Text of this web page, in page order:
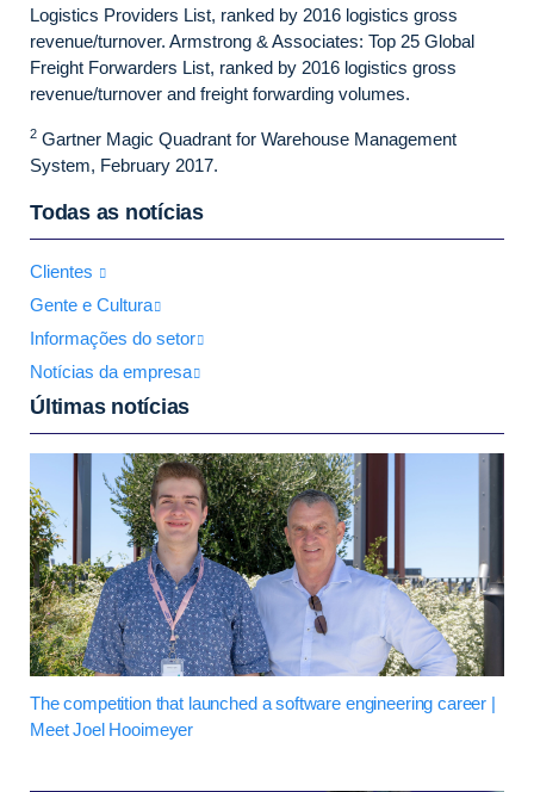
Logistics Providers List, ranked by 2016 logistics gross
revenue/turnover. Armstrong & Associates: Top 25 Global
Freight Forwarders List, ranked by 2016 logistics gross
revenue/turnover and freight forwarding volumes.
2 Gartner Magic Quadrant for Warehouse Management
System, February 2017.
Todas as notícias
Clientes
Gente e Cultura
Informações do setor
Notícias da empresa
Últimas notícias
The competition that launched a software engineering career |
Meet Joel Hooimeyer